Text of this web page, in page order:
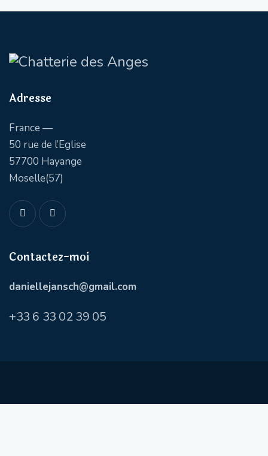
Adresse
France —
50 rue de l’Eglise
57700 Hayange
Moselle(57)
Contactez-moi
daniellejansch@gmail.com
+33 6 33 02 39 05